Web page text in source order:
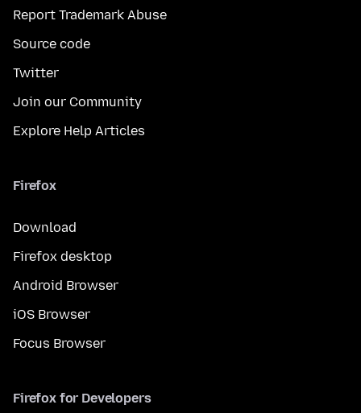
Report Trademark Abuse
Source code
Twitter
Join our Community
Explore Help Articles
Firefox
Download
Firefox desktop
Android Browser
iOS Browser
Focus Browser
Firefox for Developers